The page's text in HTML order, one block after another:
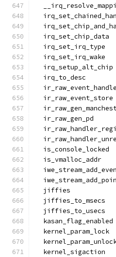
  irq_set_chip_data
  irq_set_irq_type
  irq_set_irq_wake
  irq_setup_alt_chip
  irq_to_desc
  ir_raw_event_handle
  ir_raw_event_store
  ir_raw_gen_pd
  is_console_locked
  is_vmalloc_addr
  jiffies
  jiffies_to_msecs
  jiffies_to_usecs
  kasan_flag_enabled
  kernel_param_lock
  kernel_sigaction